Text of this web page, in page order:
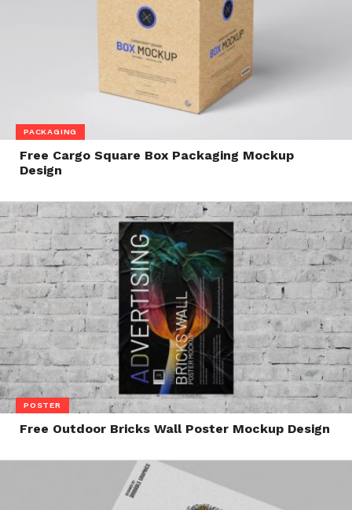
PACKAGING
Free Cargo Square Box Packaging Mockup
Design
POSTER
Free Outdoor Bricks Wall Poster Mockup Design